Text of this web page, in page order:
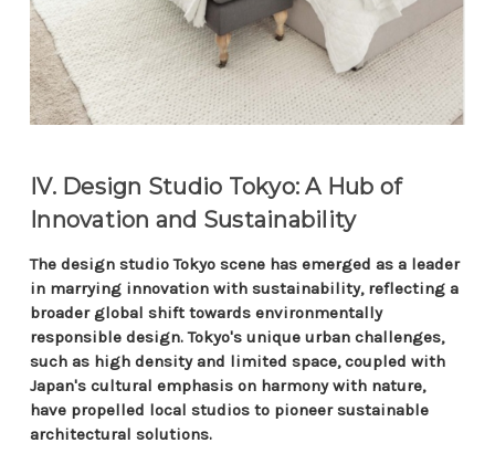
IV. Design Studio Tokyo: A Hub of
Innovation and Sustainability
The design studio Tokyo scene has emerged as a leader
in marrying innovation with sustainability, reflecting a
broader global shift towards environmentally
responsible design. Tokyo's unique urban challenges,
such as high density and limited space, coupled with
Japan's cultural emphasis on harmony with nature,
have propelled local studios to pioneer sustainable
architectural solutions.